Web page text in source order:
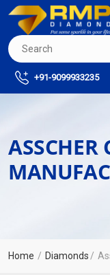
+91-9099933235
Home Diamonds